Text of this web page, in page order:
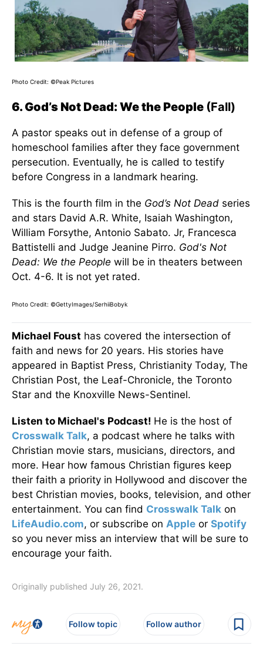
Photo Credit: ©Peak Pictures
6. God’s Not Dead: We the People (Fall)
A pastor speaks out in defense of a group of
homeschool families after they face government
persecution. Eventually, he is called to testify
before Congress in a landmark hearing.
This is the fourth film in the God’s Not Dead series
and stars David A.R. White, Isaiah Washington,
William Forsythe, Antonio Sabato. Jr, Francesca
Battistelli and Judge Jeanine Pirro. God's Not
Dead: We the People will be in theaters between
Oct. 4-6. It is not yet rated.
Photo Credit: ©GettyImages/SerhiiBobyk
Michael Foust has covered the intersection of
faith and news for 20 years. His stories have
appeared in Baptist Press, Christianity Today, The
Christian Post, the Leaf-Chronicle, the Toronto
Star and the Knoxville News-Sentinel.
Listen to Michael's Podcast! He is the host of
Crosswalk Talk, a podcast where he talks with
Christian movie stars, musicians, directors, and
more. Hear how famous Christian figures keep
their faith a priority in Hollywood and discover the
best Christian movies, books, television, and other
entertainment. You can find Crosswalk Talk on
LifeAudio.com, or subscribe on Apple or Spotify
so you never miss an interview that will be sure to
encourage your faith.
Originally published July 26, 2021.
Follow topic Follow author